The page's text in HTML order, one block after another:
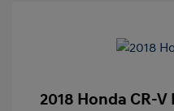
2018 Honda CR-V